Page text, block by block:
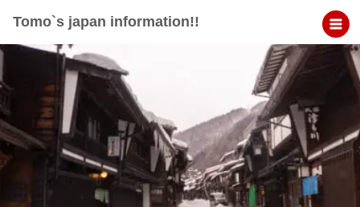
Tomo`s japan information!!